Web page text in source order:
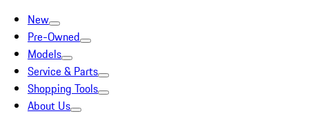
New
Pre-Owned
Models
Service & Parts
Shopping Tools
About Us